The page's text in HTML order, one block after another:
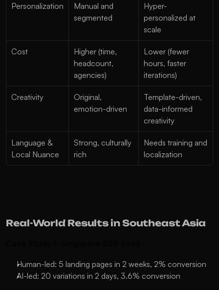
Personalization
Manual and
segmented
Hyper-
personalized at
scale
Cost
Higher (time,
headcount,
agencies)
Lower (fewer
hours, faster
iterations)
Creativity
Original,
emotion-driven
Template-driven,
data-informed
creativity
Language &
Local Nuance
Strong, culturally
rich
Needs training and
localization
Real-World Results in Southeast Asia
Human-led: 5 landing pages in 2 weeks, 2% conversion
AI-led: 20 variations in 2 days, 3.6% conversion